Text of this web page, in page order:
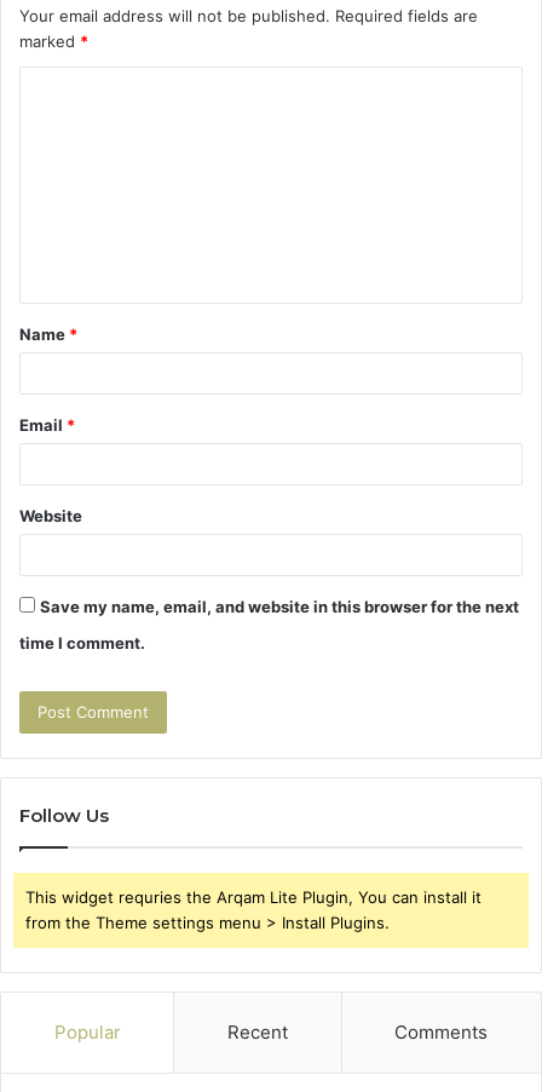
Your email address will not be published. Required fields are
marked *
t
*
Name *
Email *
Website
Save my name, email, and website in this browser for the next
time I comment.
Follow Us
This widget requries the Arqam Lite Plugin, You can install it
from the Theme settings menu > Install Plugins.
Popular Recent Comments